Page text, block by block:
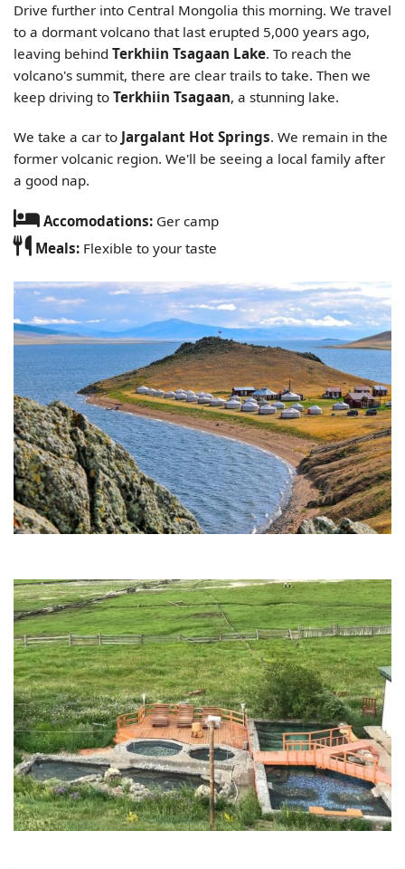
Drive further into Central Mongolia this morning. We travel
to a dormant volcano that last erupted 5,000 years ago,
leaving behind Terkhiin Tsagaan Lake. To reach the
volcano's summit, there are clear trails to take. Then we
keep driving to Terkhiin Tsagaan, a stunning lake.
We take a car to Jargalant Hot Springs. We remain in the
former volcanic region. We'll be seeing a local family after
a good nap.
Accomodations: Ger camp
Meals: Flexible to your taste